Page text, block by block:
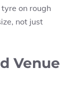
on rough
not just
Venue